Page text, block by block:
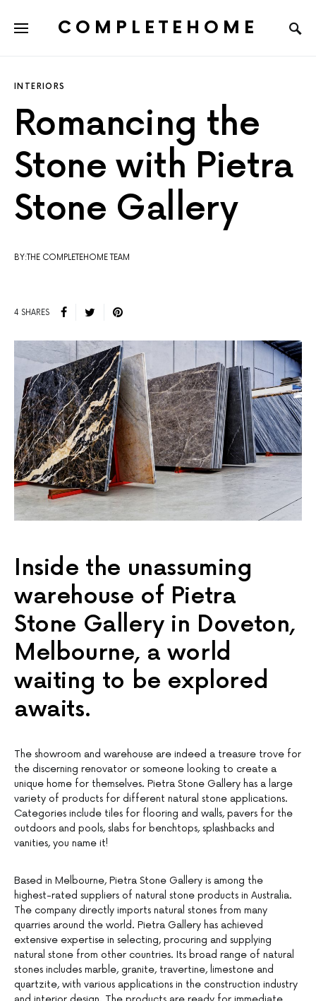
COMPLETEHOME
INTERIORS
Romancing the
Stone with Pietra
Stone Gallery
BY:THE COMPLETEHOME TEAM
4 SHARES
Inside the unassuming
warehouse of Pietra
Stone Gallery in Doveton,
Melbourne, a world
waiting to be explored
awaits.
The showroom and warehouse are indeed a treasure trove for
the discerning renovator or someone looking to create a
unique home for themselves. Pietra Stone Gallery has a large
variety of products for different natural stone applications.
Categories include tiles for flooring and walls, pavers for the
outdoors and pools, slabs for benchtops, splashbacks and
vanities, you name it!
Based in Melbourne, Pietra Stone Gallery is among the
highest-rated suppliers of natural stone products in Australia.
The company directly imports natural stones from many
quarries around the world. Pietra Gallery has achieved
extensive expertise in selecting, procuring and supplying
natural stone from other countries. Its broad range of natural
stones includes marble, granite, travertine, limestone and
quartzite, with various applications in the construction industry